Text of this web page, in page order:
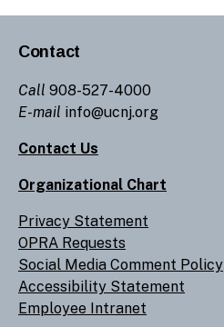
Contact
Call 908-527-4000
E-mail info@ucnj.org
Contact Us
Organizational Chart
Privacy Statement
OPRA Requests
Social Media Comment Policy
Accessibility Statement
Employee Intranet